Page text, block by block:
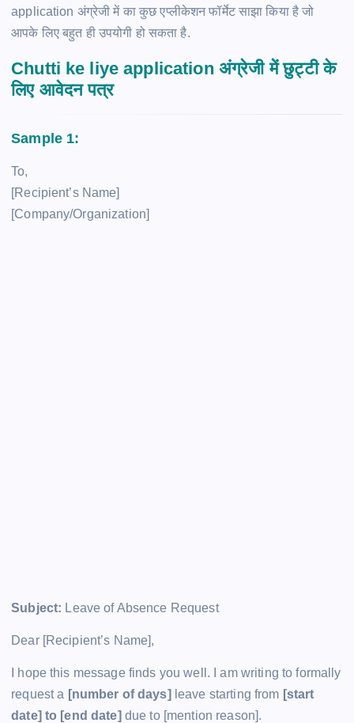
application अंग्रेजी में का कुछ एप्लीकेशन फॉर्मेट साझा किया है जो
आपके लिए बहुत ही उपयोगी हो सकता है.
Chutti ke liye application अंग्रेजी में छुट्टी के
लिए आवेदन पत्र
Sample 1:
To,
[Recipient’s Name]
[Company/Organization]
Subject: Leave of Absence Request
Dear [Recipient’s Name],
I hope this message finds you well. I am writing to formally
request a [number of days] leave starting from [start
date] to [end date] due to [mention reason].